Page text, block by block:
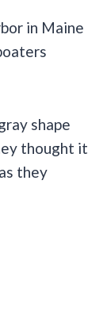
in Maine
shape
thought it
they